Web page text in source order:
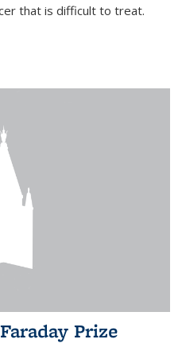
that is difficult to treat.
Prize